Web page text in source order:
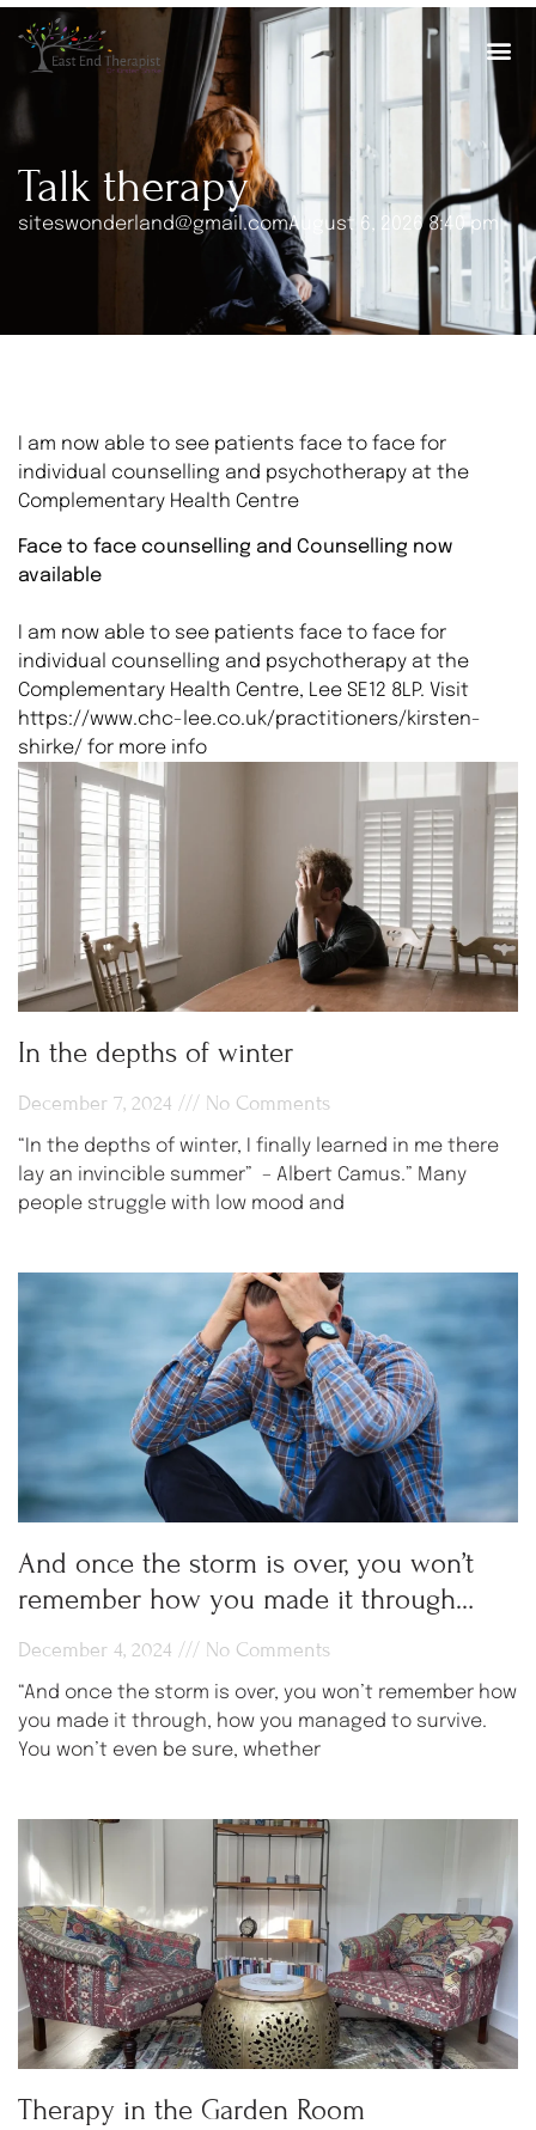
Talk therapy
siteswonderland@gmail.comAugust 6, 2026 8:40 pm
I am now able to see patients face to face for
individual counselling and psychotherapy at the
Complementary Health Centre
Face to face counselling and Counselling now
available
I am now able to see patients face to face for
individual counselling and psychotherapy at the
Complementary Health Centre, Lee SE12 8LP. Visit
https://www.chc-lee.co.uk/practitioners/kirsten-
shirke/ for more info
In the depths of winter
December 7, 2024 No Comments
“In the depths of winter, I finally learned in me there
lay an invincible summer” – Albert Camus.” Many
people struggle with low mood and
And once the storm is over, you won’t
remember how you made it through…
December 4, 2024 No Comments
“And once the storm is over, you won’t remember how
you made it through, how you managed to survive.
You won’t even be sure, whether
Therapy in the Garden Room